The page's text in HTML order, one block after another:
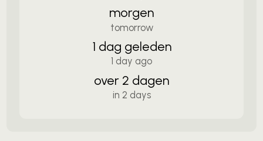
morgen
tomorrow
1 dag geleden
1 day ago
over 2 dagen
in 2 days